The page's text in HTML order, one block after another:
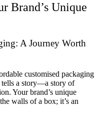
Brand’s Unique
A Journey Worth
customised packaging
tells a story—a story of
Your brand’s unique
walls of a box; it’s an